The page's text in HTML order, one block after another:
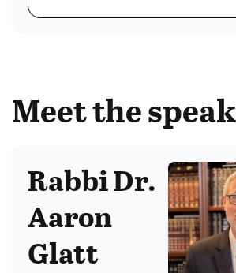
Meet the
Rabbi Dr.
Aaron
Glatt